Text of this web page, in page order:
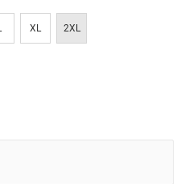
XL 2XL